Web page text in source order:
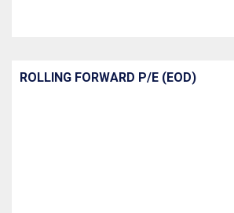
ROLLING FORWARD P/E (EOD)